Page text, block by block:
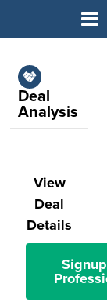
Deal
Analysis
View
Deal
Details